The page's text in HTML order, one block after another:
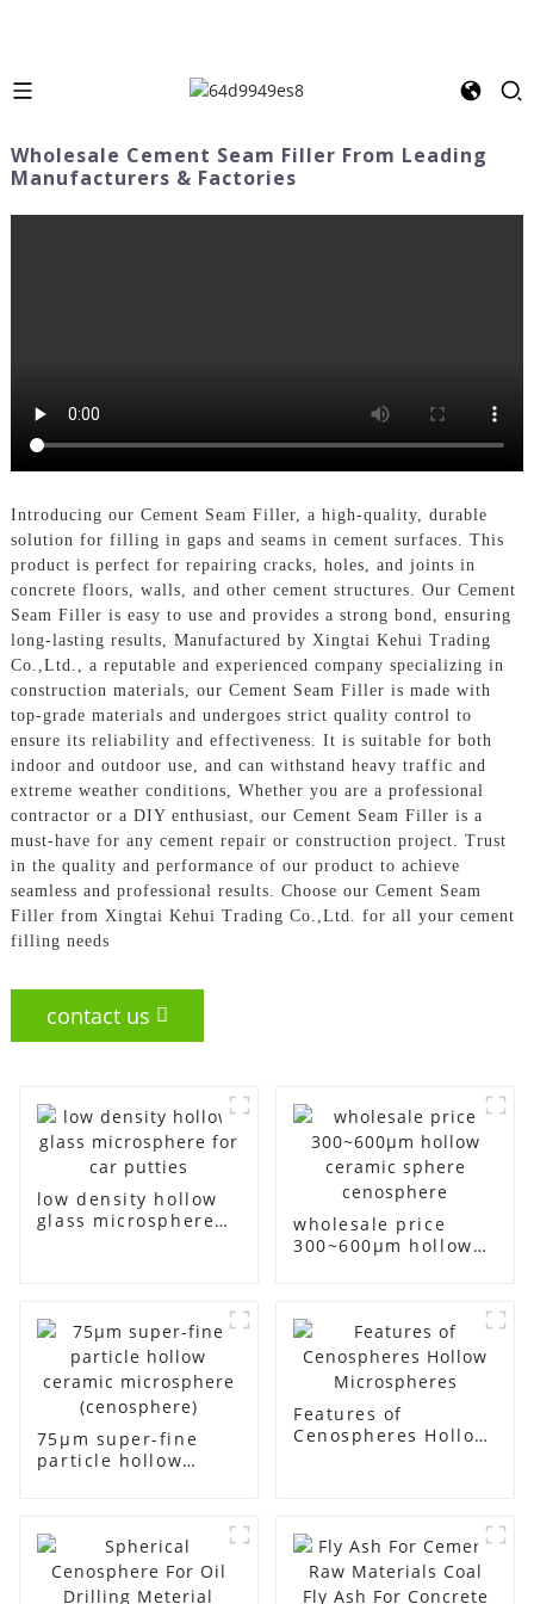
Wholesale Cement Seam Filler From Leading
Manufacturers & Factories
Introducing our Cement Seam Filler, a high-quality, durable
solution for filling in gaps and seams in cement surfaces. This
product is perfect for repairing cracks, holes, and joints in
concrete floors, walls, and other cement structures. Our Cement
Seam Filler is easy to use and provides a strong bond, ensuring
long-lasting results, Manufactured by Xingtai Kehui Trading
Co.,Ltd., a reputable and experienced company specializing in
construction materials, our Cement Seam Filler is made with
top-grade materials and undergoes strict quality control to
ensure its reliability and effectiveness. It is suitable for both
indoor and outdoor use, and can withstand heavy traffic and
extreme weather conditions, Whether you are a professional
contractor or a DIY enthusiast, our Cement Seam Filler is a
must-have for any cement repair or construction project. Trust
in the quality and performance of our product to achieve
seamless and professional results. Choose our Cement Seam
Filler from Xingtai Kehui Trading Co.,Ltd. for all your cement
filling needs
contact us
low density hollow
glass microsphere
wholesale price
300~600μm hollow
75μm super-fine
particle hollow
Features of
Cenospheres Hollow